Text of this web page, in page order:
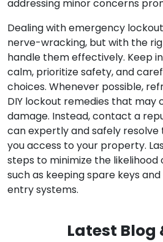
addressing minor concerns
Dealing with emergency
nerve-wracking, but with the
handle them effectively. Keep
calm, prioritize safety, and
choices. Whenever possible,
DIY lockout remedies that may
damage. Instead, contact a
can expertly and safely
you access to your property.
steps to minimize the likelihood
such as keeping spare keys
entry systems.
Latest Blog